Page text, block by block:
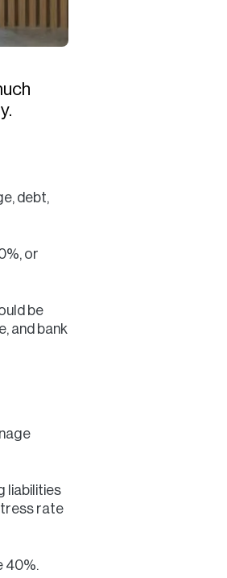
debt,
or
be
and bank
liabilities
rate
40%.